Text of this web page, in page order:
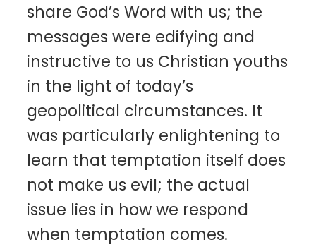
share God’s Word with us; the
messages were edifying and
instructive to us Christian youths
in the light of today’s
geopolitical circumstances. It
was particularly enlightening to
learn that temptation itself does
not make us evil; the actual
issue lies in how we respond
when temptation comes.